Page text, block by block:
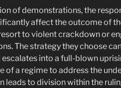
of demonstrations, the
affect the outcome of
to violent crackdown or
The strategy they choose
into a full-blown
of a regime to address the
leads to division within the